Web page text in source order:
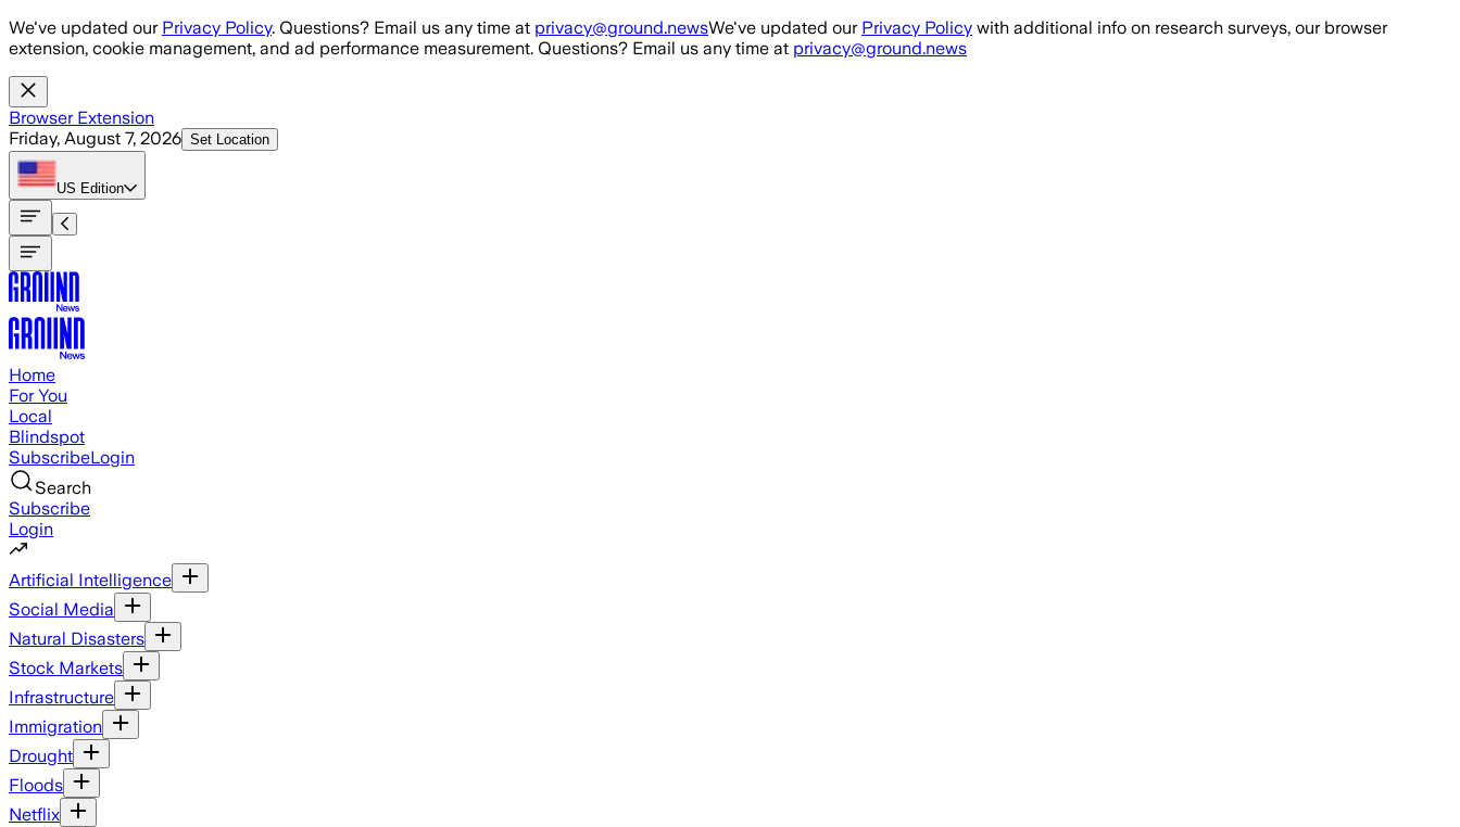
Skip to main content
We've updated our Privacy Policy. Questions? Email us any time at privacy@ground.newsWe've updated our Privacy Policy with additional info on research surveys, our browser
extension, cookie management, and ad performance measurement. Questions? Email us any time at privacy@ground.news
Browser Extension
Friday, August 7, 2026 Set Location
US Edition
Home
For You
Local
Blindspot
SubscribeLogin
Search
Subscribe
Login
Artificial Intelligence
Social Media
Natural Disasters
Stock Markets
Infrastructure
Immigration
Drought
Floods
Netflix